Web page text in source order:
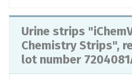
Urine strips
Chemistry Strips",
lot number